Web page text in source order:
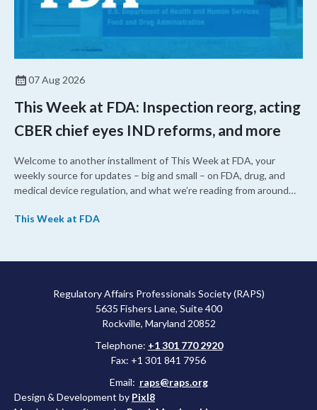
07 Aug 2026
This Week at FDA: Inspection reorg, acting
CBER chief eyes IND reforms, and more
Welcome to another installment of This Week at FDA, your
weekly source for updates – big and small – on FDA, drug, and
medical device regulation, and what we’re reading from around
upcoming overhaul of the agency’s inspectional operations, the
approved a controversial cancer drug after twice rejecting it.
This Week at FDA
Regulatory Affairs Professionals Society (RAPS)
5635 Fishers Lane, Suite 400
Rockville, Maryland 20852
Telephone: +1 301 770 2920
Fax: +1 301 841 7956
Email: raps@raps.org
Design & Development by Pixl8